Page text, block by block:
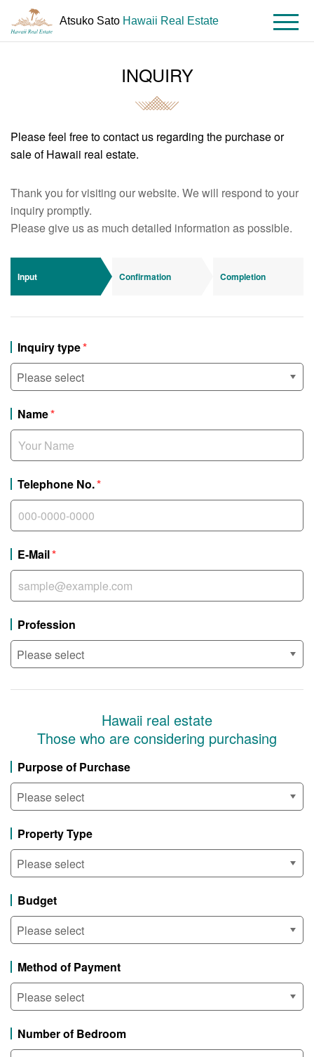
Atsuko Sato Hawaii Real Estate MENU
INQUIRY
Please feel free to contact us regarding the purchase or
sale of Hawaii real estate.
Thank you for visiting our website. We will respond to your
inquiry promptly.
Please give us as much detailed information as possible.
Input Confirmation Completion
Inquiry type
Name
Telephone No.
E-Mail
Profession
Hawaii real estate
Those who are considering purchasing
Purpose of Purchase
Property Type
Budget
Method of Payment
Number of Bedroom